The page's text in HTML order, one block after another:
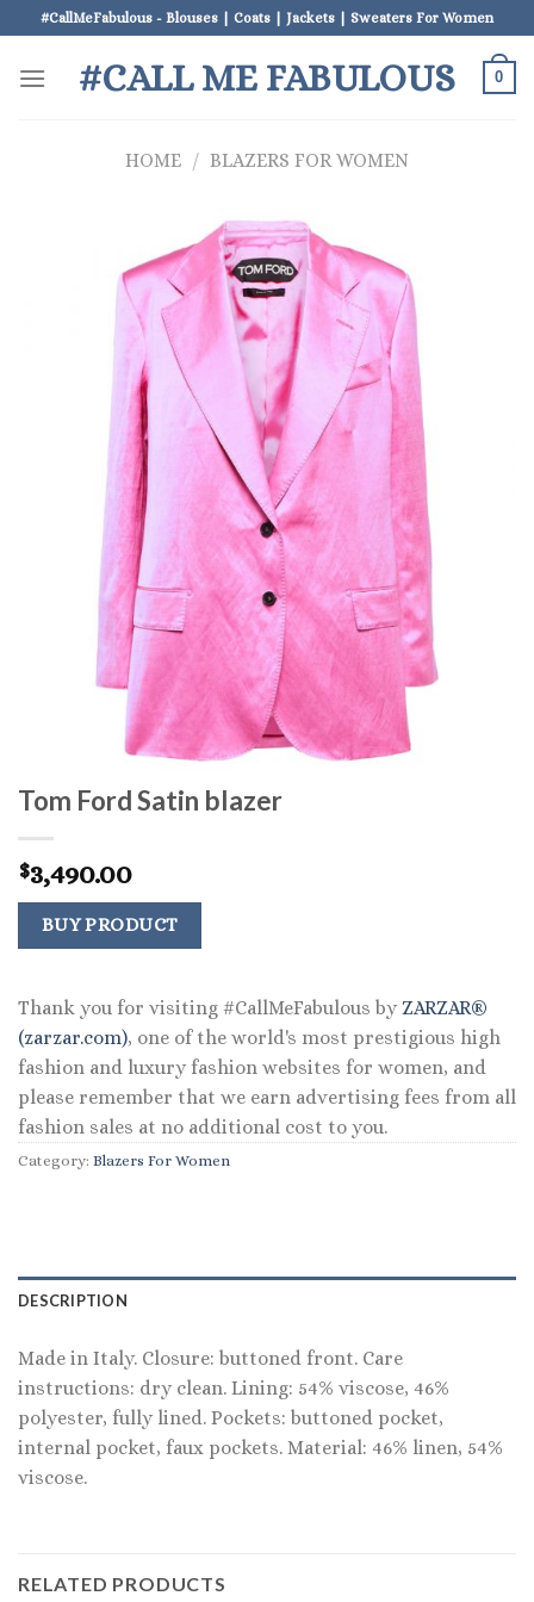
to
content
#CallMeFabulous - Blouses | Coats | Jackets | Sweaters For Women
#CALL ME FABULOUS 0
HOME / BLAZERS FOR WOMEN
Tom Ford Satin blazer
$3,490.00
BUY PRODUCT
Thank you for visiting #CallMeFabulous by ZARZAR®
(zarzar.com), one of the world's most prestigious high
fashion and luxury fashion websites for women, and
please remember that we earn advertising fees from all
fashion sales at no additional cost to you.
Category: Blazers For Women
DESCRIPTION
Made in Italy. Closure: buttoned front. Care
instructions: dry clean. Lining: 54% viscose, 46%
polyester, fully lined. Pockets: buttoned pocket,
internal pocket, faux pockets. Material: 46% linen, 54%
viscose.
RELATED PRODUCTS